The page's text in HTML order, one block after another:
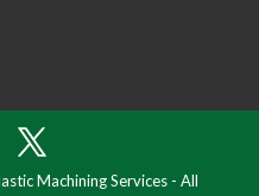
Machining Services - All